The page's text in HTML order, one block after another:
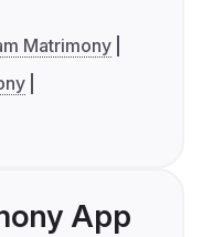
Matrimony
App